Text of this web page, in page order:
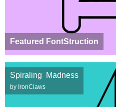
Featured FontStruction
Spiraling Madness
by IronClaws